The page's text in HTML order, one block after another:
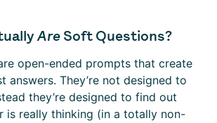
Are Soft Questions?
open-ended prompts that create
answers. They’re not designed to
they’re designed to find out
is really thinking (in a totally non-